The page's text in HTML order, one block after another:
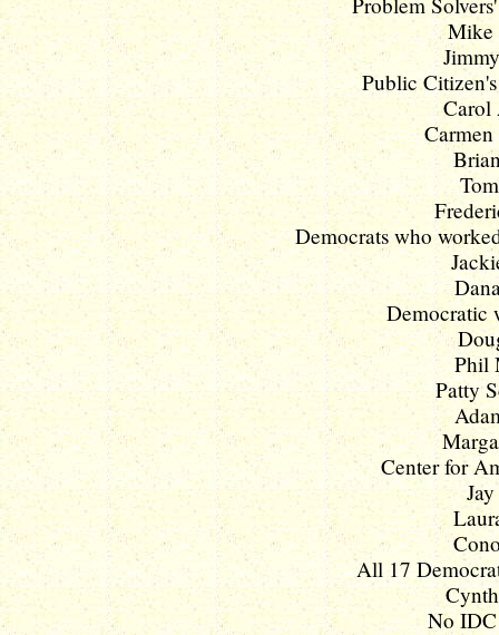
Mike
Public
Carol
Democrats who
Democratic
Phil
Patty
Center for
All 17
No